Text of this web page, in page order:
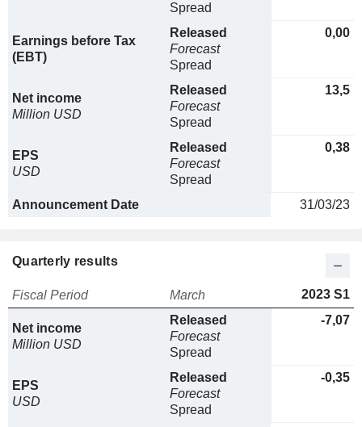
Spread
Earnings before Tax
(EBT)
Released
Forecast
Spread
0,00
Net income
Million USD
Released
Forecast
Spread
13,5
EPS
USD
Released
Forecast
Spread
0,38
Announcement Date 31/03/23
Quarterly results
Fiscal Period March 2023 S1
Net income
Million USD
Released
Forecast
Spread
-7,07
EPS
USD
Released
Forecast
Spread
-0,35